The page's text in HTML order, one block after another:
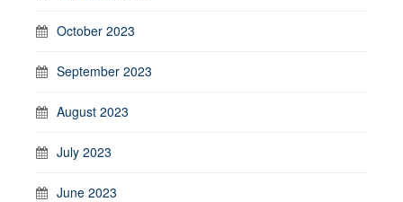
October 2023
September 2023
August 2023
July 2023
June 2023